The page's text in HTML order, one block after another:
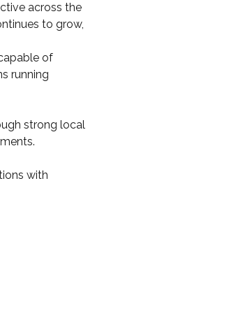
across the
to grow,
of
running
strong local
with